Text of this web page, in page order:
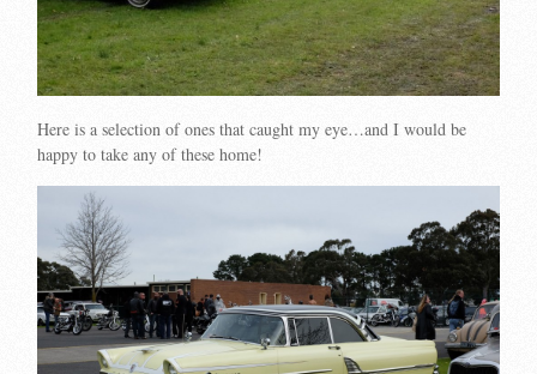
Here is a selection of ones that caught my eye…and I would be
happy to take any of these home!